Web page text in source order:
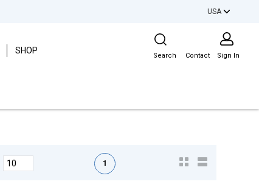
USA
SHOP
Site Search
Search Contact Sign In
First pagePrevious page
1